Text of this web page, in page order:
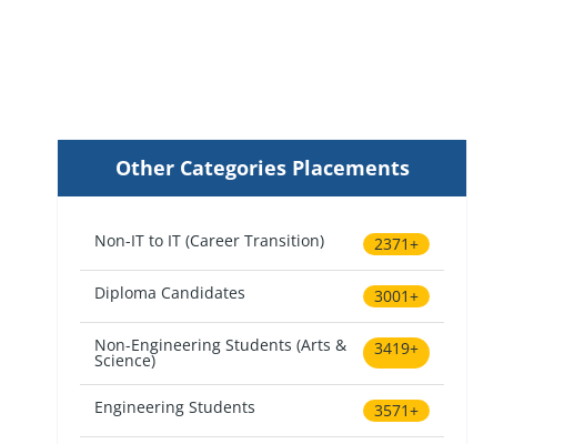
Other Categories Placements
Non-IT to IT (Career Transition) 2371+
Diploma Candidates 3001+
Non-Engineering Students (Arts &
Science)
3419+
Engineering Students 3571+